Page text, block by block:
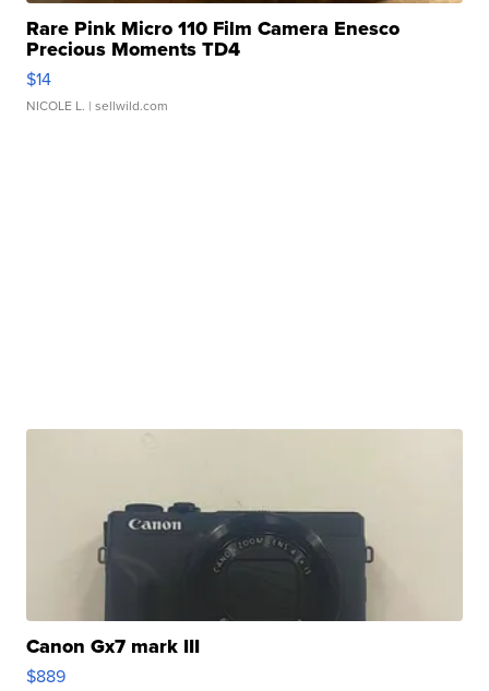
Rare Pink Micro 110 Film Camera Enesco
Precious Moments TD4
$14
NICOLE L. | sellwild.com
Canon Gx7 mark III
$889